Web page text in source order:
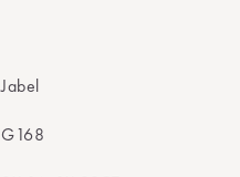
Jabel
G168